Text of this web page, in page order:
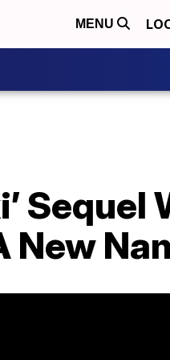
MENU
Sequel
New